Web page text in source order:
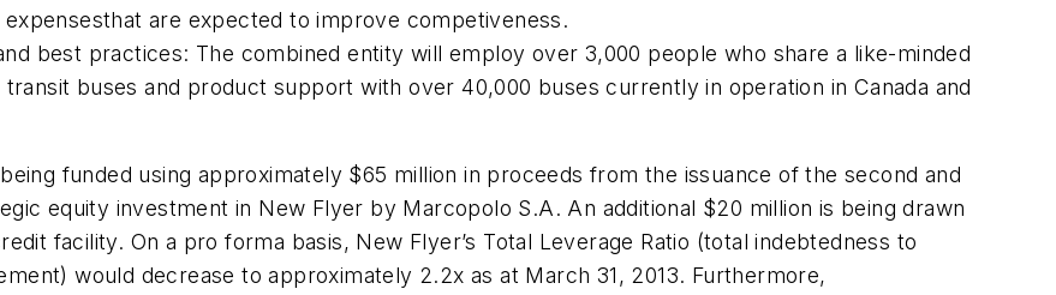
are expected to improve competiveness.
best practices: The combined entity will employ over 3,000 people who share a like-minded
buses and product support with over 40,000 buses currently in operation in Canada and
funded using approximately $65 million in proceeds from the issuance of the second and
equity investment in New Flyer by Marcopolo S.A. An additional $20 million is being drawn
facility. On a pro forma basis, New Flyer’s Total Leverage Ratio (total indebtedness to
would decrease to approximately 2.2x as at March 31, 2013. Furthermore,